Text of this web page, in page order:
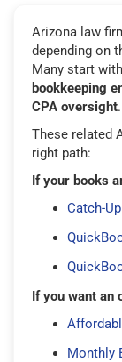
Arizona law
depending on
Many start
bookkeeping
CPA oversight.
These related
right path:
If your books
Catch-
If you want an
Monthly